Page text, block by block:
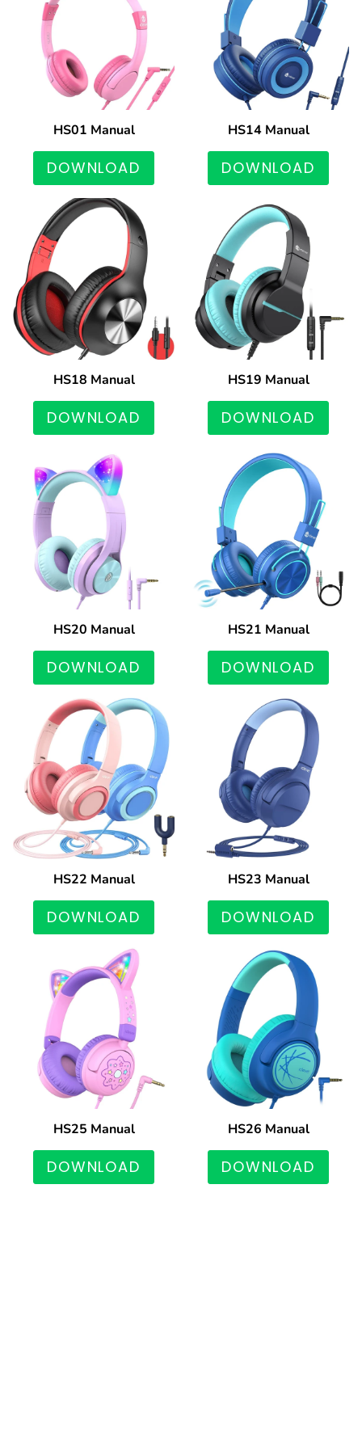
HS01 Manual
DOWNLOAD
HS14 Manual
DOWNLOAD
HS18 Manual
DOWNLOAD
HS19 Manual
DOWNLOAD
HS20 Manual
DOWNLOAD
HS21 Manual
DOWNLOAD
HS22 Manual
DOWNLOAD
HS23 Manual
DOWNLOAD
HS25 Manual
DOWNLOAD
HS26 Manual
DOWNLOAD